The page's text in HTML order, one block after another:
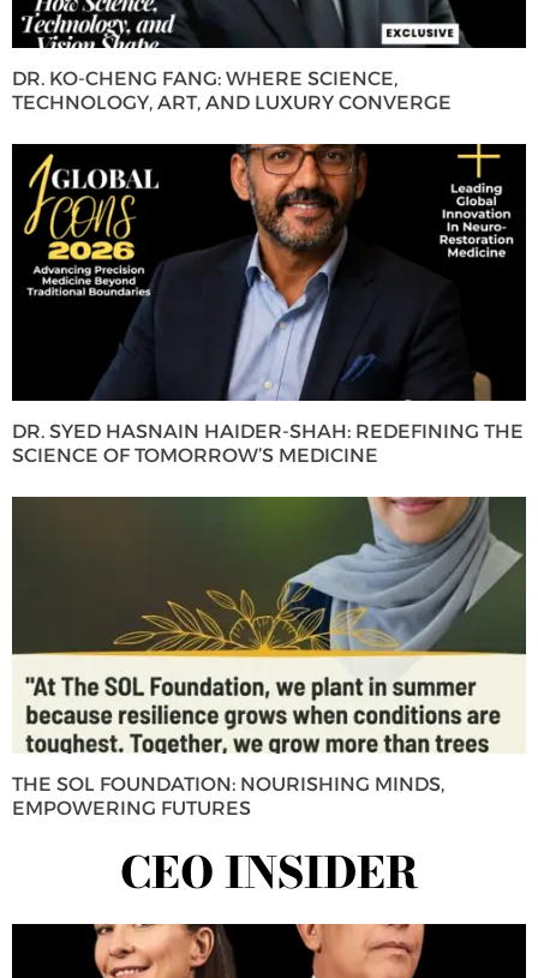
DR. KO-CHENG FANG: WHERE SCIENCE,
TECHNOLOGY, ART, AND LUXURY CONVERGE
DR. SYED HASNAIN HAIDER-SHAH: REDEFINING THE
SCIENCE OF TOMORROW’S MEDICINE
THE SOL FOUNDATION: NOURISHING MINDS,
EMPOWERING FUTURES
CEO INSIDER